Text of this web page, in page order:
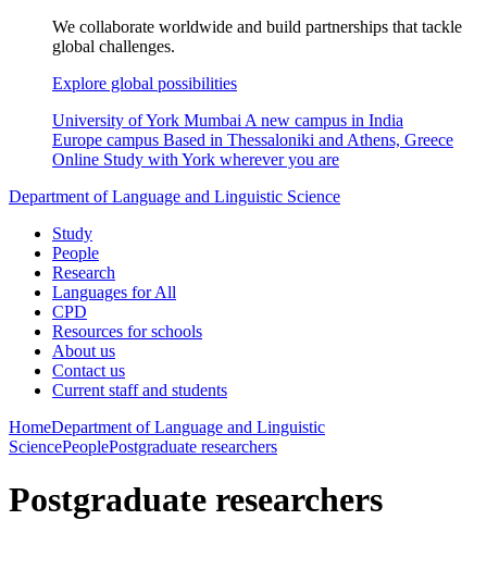
We collaborate worldwide and build partnerships that tackle
global challenges.
Explore global possibilities
University of York Mumbai A new campus in India
Europe campus Based in Thessaloniki and Athens, Greece
Online Study with York wherever you are
Department of Language and Linguistic Science
Study
People
Research
Languages for All
CPD
Resources for schools
About us
Contact us
Current staff and students
HomeDepartment of Language and Linguistic
SciencePeoplePostgraduate researchers
Postgraduate researchers